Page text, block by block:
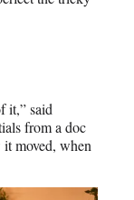
it,” said
from a doc
it moved, when